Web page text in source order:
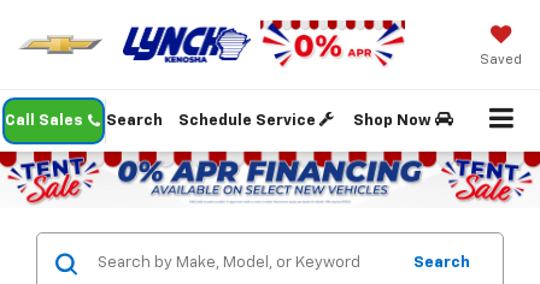
Saved
Call Sales Schedule Service Shop Now
Search
Search